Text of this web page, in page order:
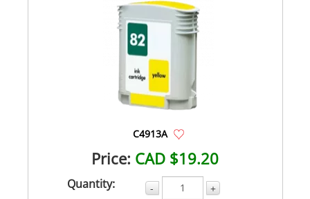
C4913A
Price: CAD $19.20
Quantity: - +